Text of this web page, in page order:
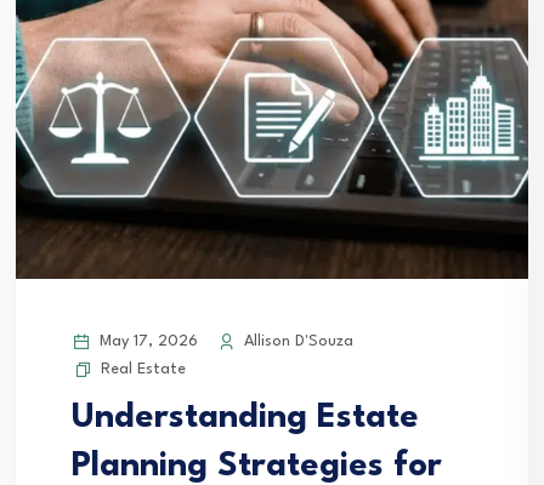
May 17, 2026
Allison D'Souza
Real Estate
Understanding Estate
Planning Strategies for